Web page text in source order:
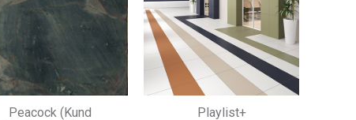
Peacock (Kund
Playlist+